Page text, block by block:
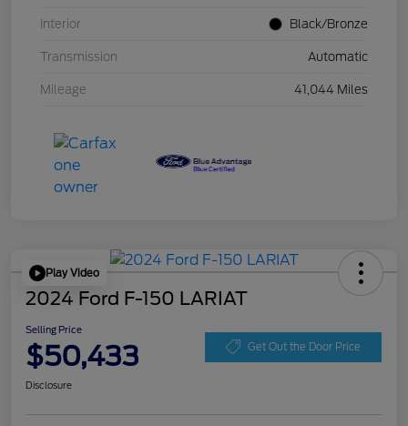
Interior Black/Bronze
Transmission Automatic
Mileage 41,044 Miles
Play Video
2024 Ford F-150 LARIAT
Selling Price
$50,433 Get Out the Door Price
Disclosure